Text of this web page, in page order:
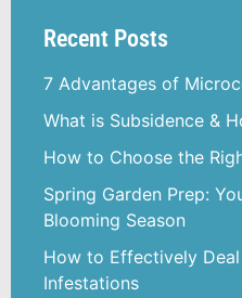
Recent Posts
7 Advantages of
What is Subsidence &
How to Choose the
Spring Garden Prep:
Blooming Season
How to Effectively
Infestations